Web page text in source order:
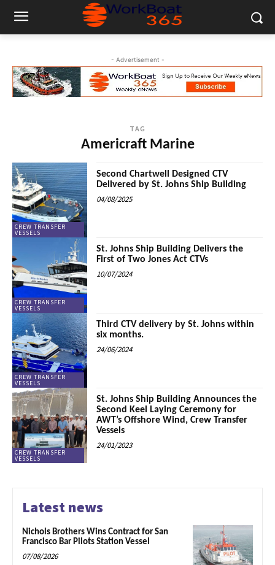
- Advertisement -
TAG
Americraft Marine
CREW TRANSFER
VESSELS
Second Chartwell Designed CTV
Delivered by St. Johns Ship Building
04/08/2025
CREW TRANSFER
VESSELS
St. Johns Ship Building Delivers the
First of Two Jones Act CTVs
10/07/2024
CREW TRANSFER
VESSELS
Third CTV delivery by St. Johns within
six months.
24/06/2024
CREW TRANSFER
VESSELS
St. Johns Ship Building Announces the
Second Keel Laying Ceremony for
AWT’s Offshore Wind, Crew Transfer
Vessels
24/01/2023
Latest news
Nichols Brothers Wins Contract for San
Francisco Bar Pilots Station Vessel
07/08/2026